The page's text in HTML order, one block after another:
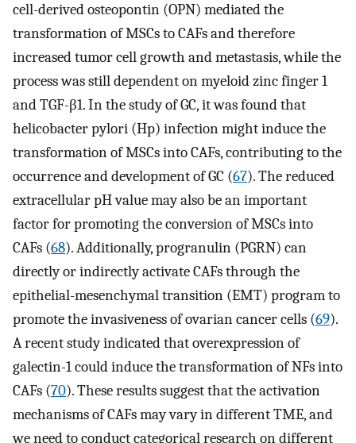
cell-derived osteopontin (OPN) mediated the
transformation of MSCs to CAFs and therefore
increased tumor cell growth and metastasis, while the
process was still dependent on myeloid zinc finger 1
and TGF-β1. In the study of GC, it was found that
helicobacter pylori (Hp) infection might induce the
transformation of MSCs into CAFs, contributing to the
occurrence and development of GC (67). The reduced
extracellular pH value may also be an important
factor for promoting the conversion of MSCs into
CAFs (68). Additionally, progranulin (PGRN) can
directly or indirectly activate CAFs through the
epithelial-mesenchymal transition (EMT) program to
promote the invasiveness of ovarian cancer cells (69).
A recent study indicated that overexpression of
galectin-1 could induce the transformation of NFs into
CAFs (70). These results suggest that the activation
mechanisms of CAFs may vary in different TME, and
we need to conduct categorical research on different